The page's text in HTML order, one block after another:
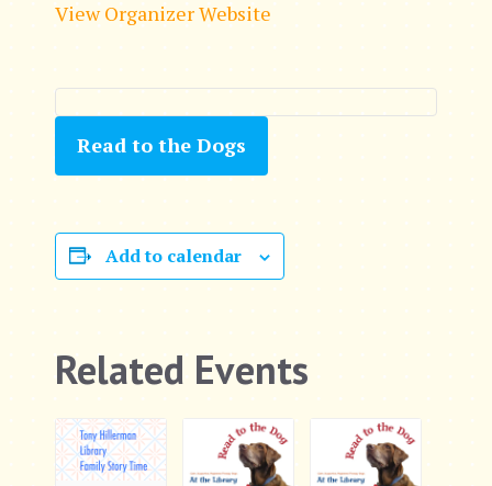
View Organizer Website
Read to the Dogs
Add to calendar
Related Events